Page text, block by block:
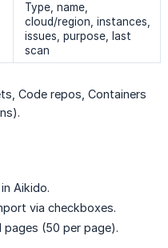
Type, name,
cloud/region, instances,
issues, purpose, last
scan
Code repos, Containers
Aikido.
via checkboxes.
(50 per page).